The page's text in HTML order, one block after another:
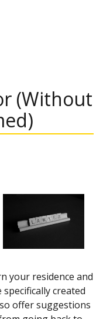
(Without
your residence and
created
offer suggestions